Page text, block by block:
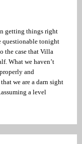
getting things right
questionable tonight
the case that Villa
What we haven’t
and
we are a darn sight
a level